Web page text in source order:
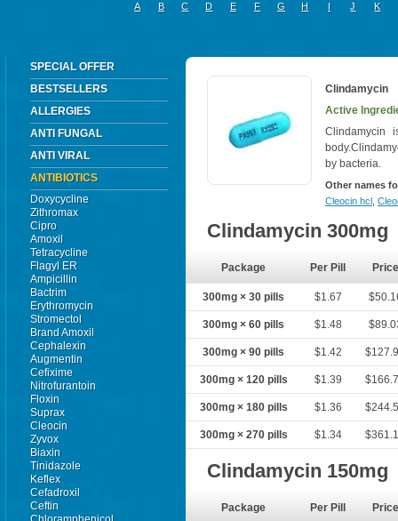
A B C D E F G H I J K
SPECIAL OFFER
BESTSELLERS
ALLERGIES
ANTI FUNGAL
ANTI VIRAL
ANTIBIOTICS
Doxycycline
Zithromax
Cipro
Amoxil
Tetracycline
Flagyl ER
Ampicillin
Bactrim
Erythromycin
Stromectol
Brand Amoxil
Cephalexin
Augmentin
Cefixime
Nitrofurantoin
Floxin
Suprax
Cleocin
Zyvox
Biaxin
Tinidazole
Keflex
Cefadroxil
Ceftin
Clindamycin
Active
Clindamycin
by bacteria.
Other names
Cleocin hcl
Clindamycin 300mg
Package Per Pill Price
300mg × 30 pills $1.67
300mg × 60 pills $1.48
300mg × 90 pills $1.42
300mg × 120 pills $1.39
300mg × 180 pills $1.36
300mg × 270 pills $1.34
Clindamycin 150mg
Package Per Pill Price